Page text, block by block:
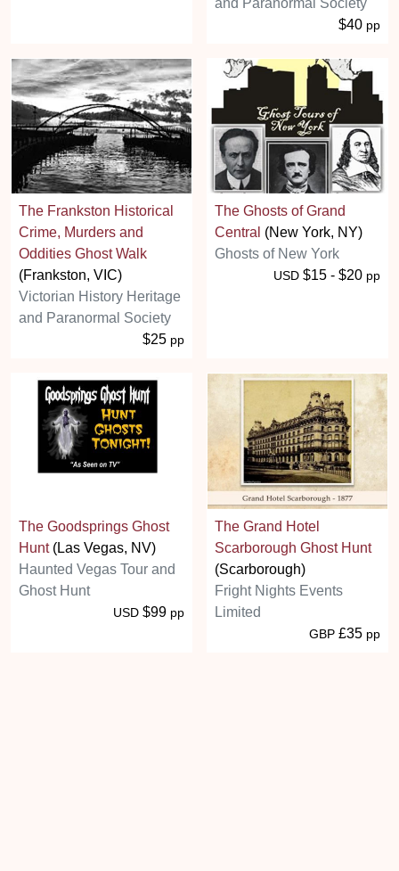
and Paranormal Society
$40 pp
The Frankston Historical
Crime, Murders and
Oddities Ghost Walk
(Frankston, VIC)
Victorian History Heritage
and Paranormal Society
$25 pp
The Ghosts of Grand
Central (New York, NY)
Ghosts of New York
USD $15 - $20 pp
The Goodsprings Ghost
Hunt(Las Vegas, NV)
Haunted Vegas Tour and
Ghost Hunt
USD $99 pp
The Grand Hotel
Scarborough Ghost Hunt
(Scarborough)
Fright Nights Events
Limited
GBP £35 pp